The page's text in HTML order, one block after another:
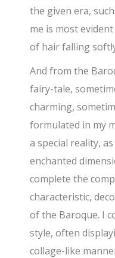
the given era,
me is most
of hair falling
And from the
fairy-tale,
charming,
formulated in my
a special reality,
enchanted
complete the
characteristic,
of the Baroque. I
style, often
collage-like